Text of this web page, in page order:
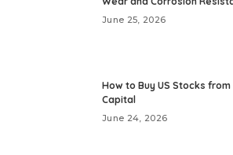
June 25, 2026
How to Buy US Stocks
Capital
June 24, 2026